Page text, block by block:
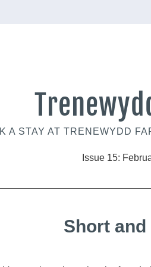
A STAY AT TRENEWYDD
Issue 15:
Short and